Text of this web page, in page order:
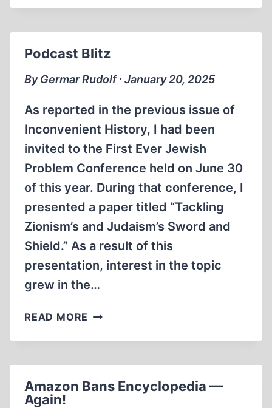
USE
OF
NAMES
Podcast Blitz
By Germar Rudolf ∙ January 20, 2025
As reported in the previous issue of
Inconvenient History, I had been
invited to the First Ever Jewish
Problem Conference held on June 30
of this year. During that conference, I
presented a paper titled “Tackling
Zionism’s and Judaism’s Sword and
Shield.” As a result of this
presentation, interest in the topic
grew in the…
READ MORE PODCAST
Amazon Bans Encyclopedia —
Again!